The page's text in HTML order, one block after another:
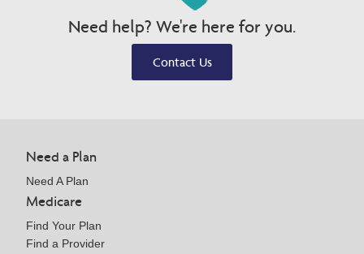
Need help? We're here for you.
Contact Us
Need a Plan
Need A Plan
Medicare
Find Your Plan
Find a Provider